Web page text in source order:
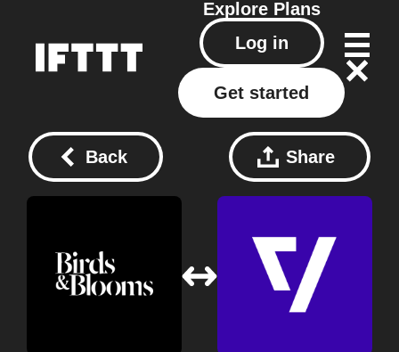
Explore Plans
Log in
Get started
Back Share